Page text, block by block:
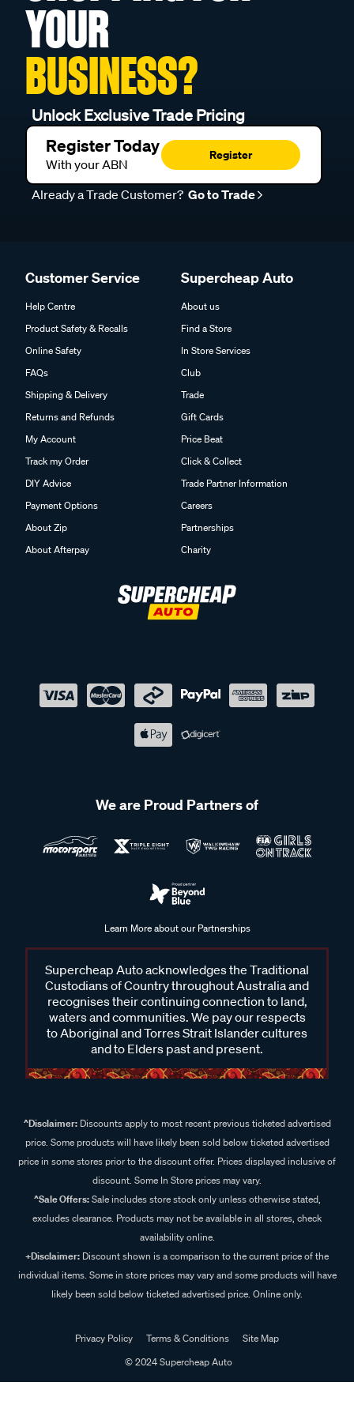
YOUR
BUSINESS?
Unlock Exclusive Trade Pricing
Register Today
With your ABN
Register
Already a Trade Customer? Go to Trade
Customer Service
Help Centre
Product Safety & Recalls
Online Safety
FAQs
Shipping & Delivery
Returns and Refunds
My Account
Track my Order
DIY Advice
Payment Options
About Zip
About Afterpay
Supercheap Auto
About us
Find a Store
In Store Services
Club
Trade
Gift Cards
Price Beat
Click & Collect
Trade Partner Information
Careers
Partnerships
Charity
We are Proud Partners of
Learn More about our Partnerships
Supercheap Auto acknowledges the Traditional
Custodians of Country throughout Australia and
recognises their continuing connection to land,
waters and communities. We pay our respects
to Aboriginal and Torres Strait Islander cultures
and to Elders past and present.
^Disclaimer:Discounts apply to most recent previous ticketed advertised
price. Some products will have likely been sold below ticketed advertised
price in some stores prior to the discount offer. Prices displayed inclusive of
discount. Some In Store prices may vary.
^Sale Offers:Sale includes store stock only unless otherwise stated,
excludes clearance. Products may not be available in all stores, check
availability online.
+Disclaimer: Discount shown is a comparison to the current price of the
individual items. Some in store prices may vary and some products will have
likely been sold below ticketed advertised price. Online only.
Privacy Policy Terms & Conditions
Site Map
© 2024 Supercheap Auto